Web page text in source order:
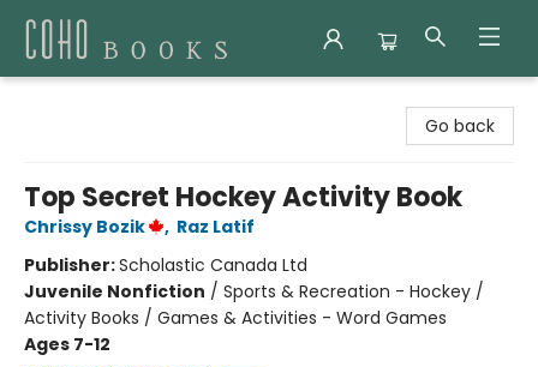
Go back
Top Secret Hockey Activity Book
Chrissy Bozik , Raz Latif
Publisher:Scholastic Canada Ltd
Juvenile Nonfiction / Sports & Recreation - Hockey /
Activity Books / Games & Activities - Word Games
Ages 7-12